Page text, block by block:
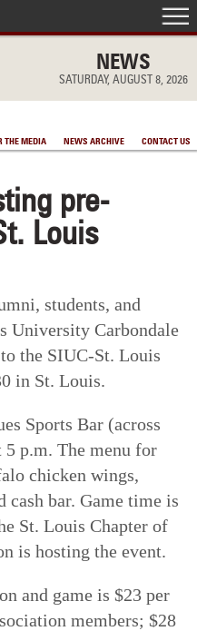
NEWS
SATURDAY, AUGUST 8, 2026
THE MEDIA NEWS ARCHIVE CONTACT US
pre-
Louis
students, and
University Carbondale
the SIUC-St. Louis
in St. Louis.
Sports Bar (across
p.m. The menu for
chicken wings,
cash bar. Game time is
St. Louis Chapter of
is hosting the event.
and game is $23 per
members; $28